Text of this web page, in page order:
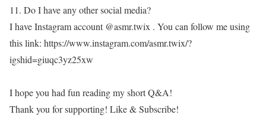
11. Do I have any other social media?
I have Instagram account @asmr.twix . You can follow me using
this link: https://www.instagram.com/asmr.twix/?
igshid=giuqc3yz25xw
I hope you had fun reading my short Q&A!
Thank you for supporting! Like & Subscribe!